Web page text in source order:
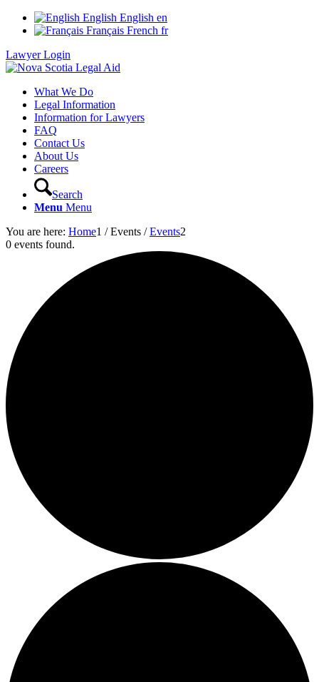
English English en
Français French fr
Lawyer Login
What We Do
Legal Information
Information for Lawyers
FAQ
Contact Us
About Us
Careers
Search
Menu Menu
You are here: Home1 / Events / Events2
0 events found.